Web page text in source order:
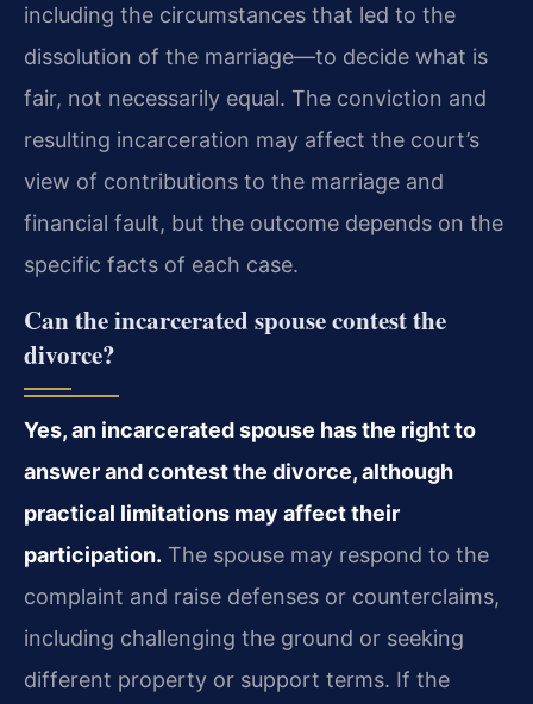
including the circumstances that led to the
dissolution of the marriage—to decide what is
fair, not necessarily equal. The conviction and
resulting incarceration may affect the court’s
view of contributions to the marriage and
financial fault, but the outcome depends on the
specific facts of each case.
Can the incarcerated spouse contest the
divorce?
Yes, an incarcerated spouse has the right to
answer and contest the divorce, although
practical limitations may affect their
participation. The spouse may respond to the
complaint and raise defenses or counterclaims,
including challenging the ground or seeking
different property or support terms. If the